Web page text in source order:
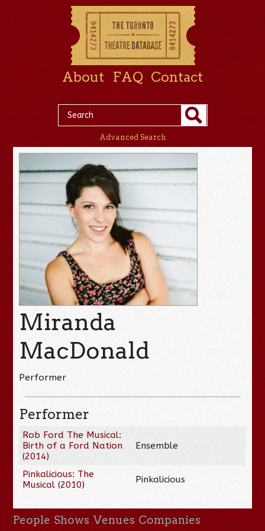
About FAQ Contact
Advanced Search
Miranda
MacDonald
Performer
Performer
Rob Ford The Musical:
Birth of a Ford Nation
(2014)
Ensemble
Pinkalicious: The
Musical (2010) Pinkalicious
People Shows Venues Companies